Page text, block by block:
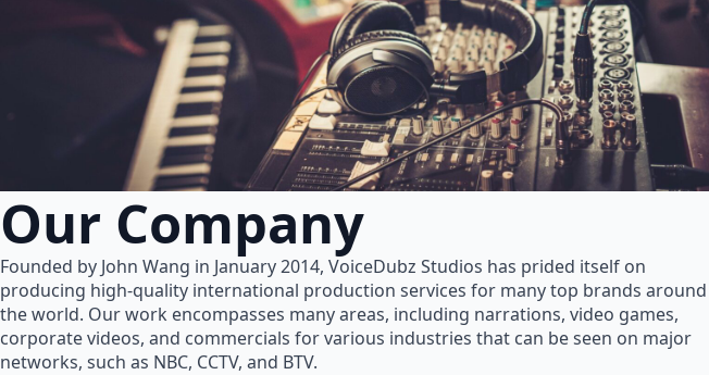
Our Company
Founded by John Wang in January 2014, VoiceDubz Studios has prided itself on
producing high-quality international production services for many top brands around
the world. Our work encompasses many areas, including narrations, video games,
corporate videos, and commercials for various industries that can be seen on major
networks, such as NBC, CCTV, and BTV.